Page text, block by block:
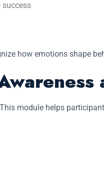
success
how emotions shape
module helps